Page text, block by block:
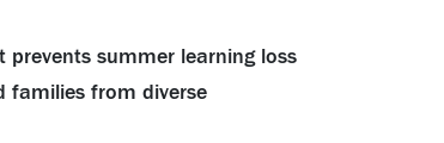
summer learning loss
families from diverse